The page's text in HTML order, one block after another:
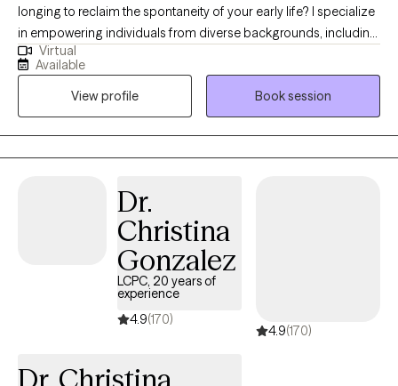
longing to reclaim the spontaneity of your early life? I specialize
in empowering individuals from diverse backgrounds, including
parents and young adults, to navigate the delicate balance of
parenthood and personal growth. In our sessions, I employ a
unique mixed therapeutic approach, blending cognitive-
behavioral and person-centered therapy. Through meaningful
conversations, we'll uncover the roots of your struggles. As a
single black mom, I bring a profound understanding of life's
equilibrium, regardless of your background or experiences.
Virtual
Available
View profile
Book session
Dr.
Christina
Gonzalez
LCPC, 20 years of
experience
4.9(170)
4.9(170)